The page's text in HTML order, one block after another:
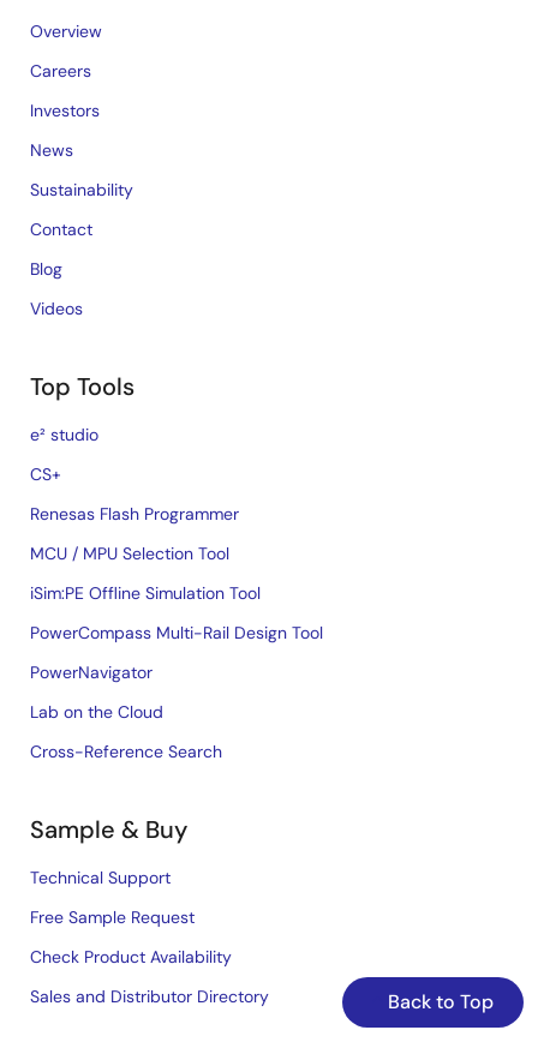
Back to Top
Overview
Careers
Investors
News
Sustainability
Contact
Blog
Videos
Top Tools
e² studio
CS+
Renesas Flash Programmer
MCU / MPU Selection Tool
iSim:PE Offline Simulation Tool
PowerCompass Multi-Rail Design Tool
PowerNavigator
Lab on the Cloud
Cross-Reference Search
Sample & Buy
Technical Support
Free Sample Request
Check Product Availability
Sales and Distributor Directory